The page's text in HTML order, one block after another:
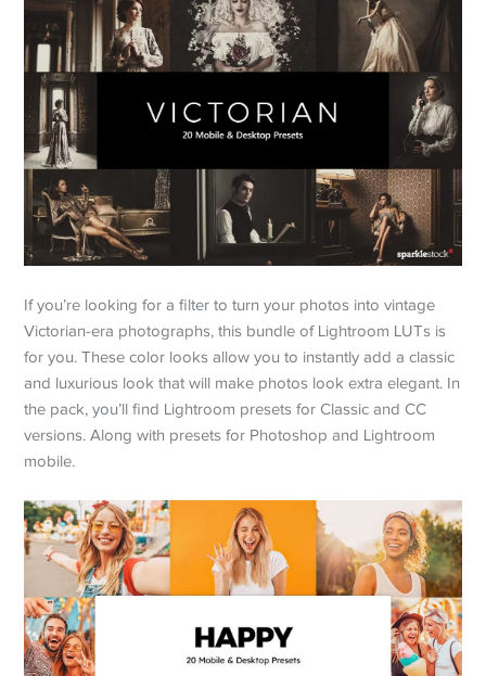
If you’re looking for a filter to turn your photos into vintage
Victorian-era photographs, this bundle of Lightroom LUTs is
for you. These color looks allow you to instantly add a classic
and luxurious look that will make photos look extra elegant. In
the pack, you’ll find Lightroom presets for Classic and CC
versions. Along with presets for Photoshop and Lightroom
mobile.